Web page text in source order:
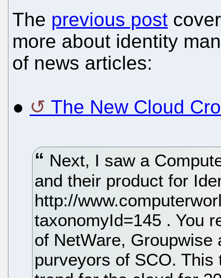
The previous post
more about identity
of news articles:
● The New Cloud
Next, I saw a
and their product for
http://
taxonomyId=145 . You
of NetWare, Groupwise
purveyors of SCO.